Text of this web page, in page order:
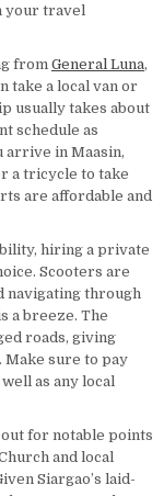
your travel
from General Luna,
take a local van or
usually takes about
schedule as
arrive in Maasin,
a tricycle to take
are affordable and
hiring a private
Scooters are
navigating through
a breeze. The
roads, giving
Make sure to pay
as any local
for notable points
and local
Siargao’s laid-